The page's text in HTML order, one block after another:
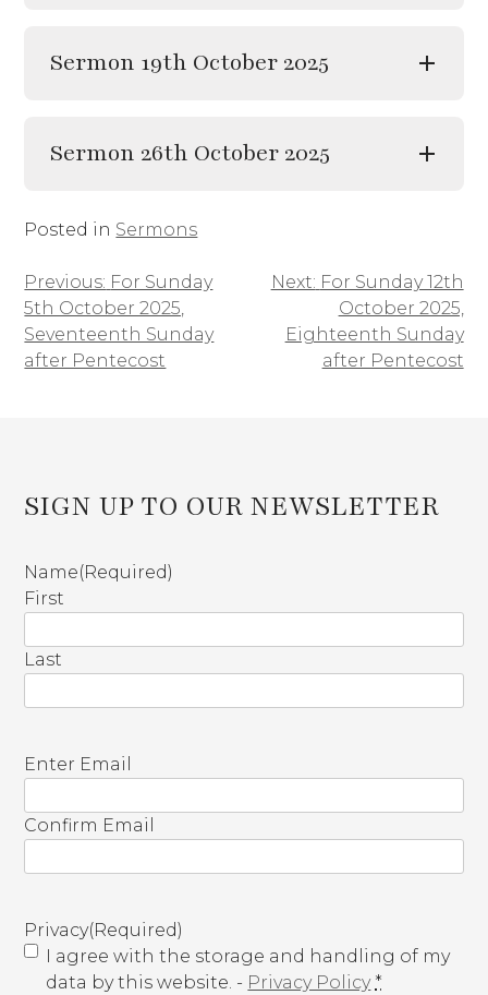
Sermon 19th October 2025
Sermon 26th October 2025
Posted in Sermons
Post
navigation
Previous: For Sunday
5th October 2025,
Seventeenth Sunday
after Pentecost
Next: For Sunday 12th
October 2025,
Eighteenth Sunday
after Pentecost
SIGN UP TO OUR NEWSLETTER
Name(Required)
First
Last
E
a
i
l
R
e
Enter Email
Confirm Email
Privacy(Required)
I agree with the storage and handling of my
data by this website. - Privacy Policy *